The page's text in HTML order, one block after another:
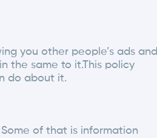
you other people’s ads and
the same to it.This policy
do about it.
of that is information